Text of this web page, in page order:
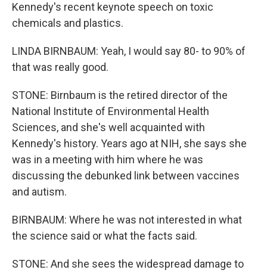
Kennedy's recent keynote speech on toxic
chemicals and plastics.
LINDA BIRNBAUM: Yeah, I would say 80- to 90% of
that was really good.
STONE: Birnbaum is the retired director of the
National Institute of Environmental Health
Sciences, and she's well acquainted with
Kennedy's history. Years ago at NIH, she says she
was in a meeting with him where he was
discussing the debunked link between vaccines
and autism.
BIRNBAUM: Where he was not interested in what
the science said or what the facts said.
STONE: And she sees the widespread damage to